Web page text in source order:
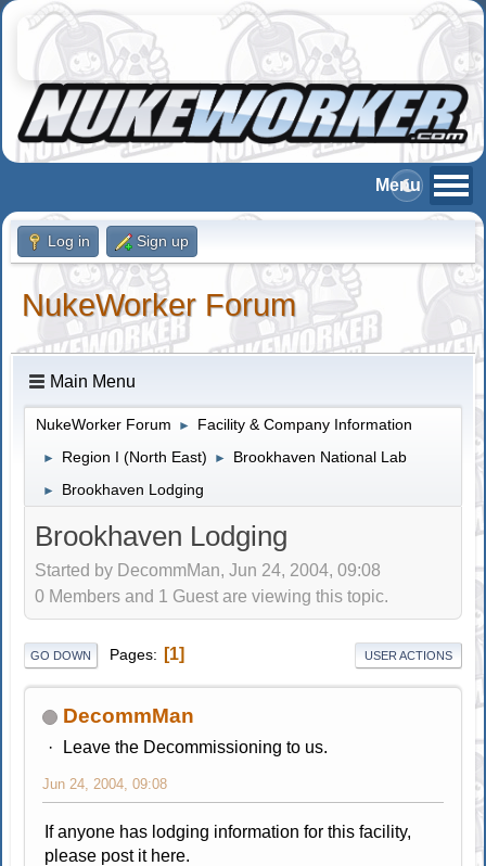
Log in Sign up
NukeWorker Forum
Main Menu
NukeWorker Forum ► Facility & Company Information
► Region I (North East) ► Brookhaven National Lab
► Brookhaven Lodging
Brookhaven Lodging
Started by DecommMan, Jun 24, 2004, 09:08
0 Members and 1 Guest are viewing this topic.
GO DOWN Pages 1 USER ACTIONS
DecommMan
Leave the Decommissioning to us.
Jun 24, 2004, 09:08
If anyone has lodging information for this facility,
please post it here.